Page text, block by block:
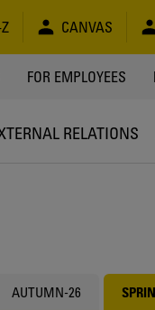
CANVAS
FOR EMPLOYEES
RELATIONS
AUTUMN-26